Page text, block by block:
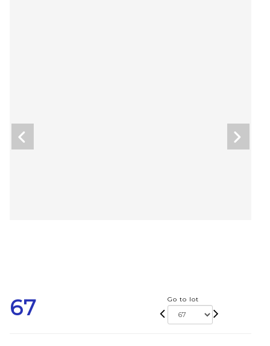
67 Go to lot